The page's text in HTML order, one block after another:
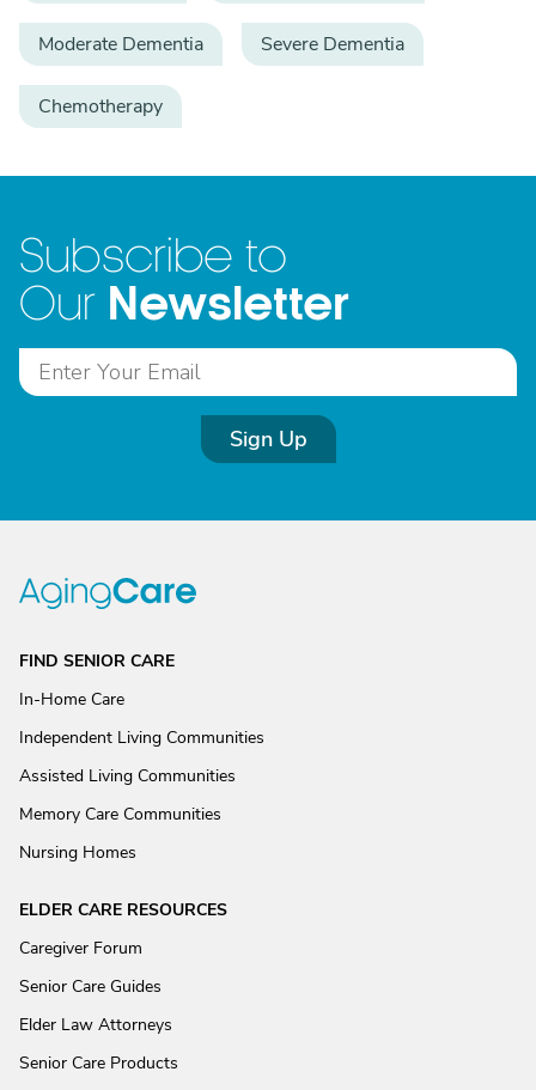
Moderate Dementia Severe Dementia
Chemotherapy
Subscribe to
Our Newsletter
Sign Up
FIND SENIOR CARE
In-Home Care
Independent Living Communities
Assisted Living Communities
Memory Care Communities
Nursing Homes
ELDER CARE RESOURCES
Caregiver Forum
Senior Care Guides
Elder Law Attorneys
Senior Care Products